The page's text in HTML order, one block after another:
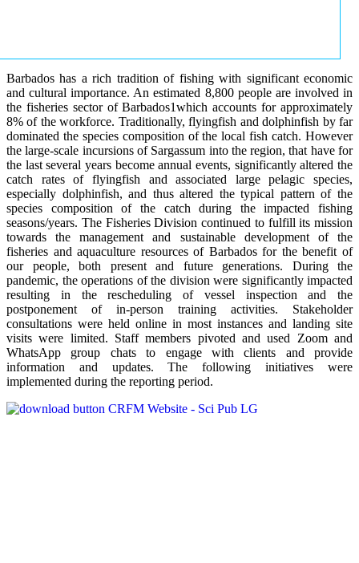
Barbados has a rich tradition of fishing with significant economic
and cultural importance. An estimated 8,800 people are involved in
the fisheries sector of Barbados1which accounts for approximately
8% of the workforce. Traditionally, flyingfish and dolphinfish by far
dominated the species composition of the local fish catch. However
the large-scale incursions of Sargassum into the region, that have for
the last several years become annual events, significantly altered the
catch rates of flyingfish and associated large pelagic species,
especially dolphinfish, and thus altered the typical pattern of the
species composition of the catch during the impacted fishing
seasons/years. The Fisheries Division continued to fulfill its mission
towards the management and sustainable development of the
fisheries and aquaculture resources of Barbados for the benefit of
our people, both present and future generations. During the
pandemic, the operations of the division were significantly impacted
resulting in the rescheduling of vessel inspection and the
postponement of in-person training activities. Stakeholder
consultations were held online in most instances and landing site
visits were limited. Staff members pivoted and used Zoom and
WhatsApp group chats to engage with clients and provide
information and updates. The following initiatives were
implemented during the reporting period.